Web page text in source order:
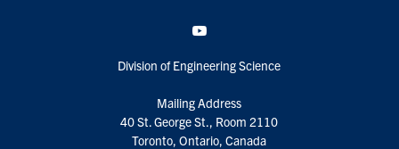
Division of Engineering Science
Mailing Address
40 St. George St., Room 2110
Toronto, Ontario, Canada